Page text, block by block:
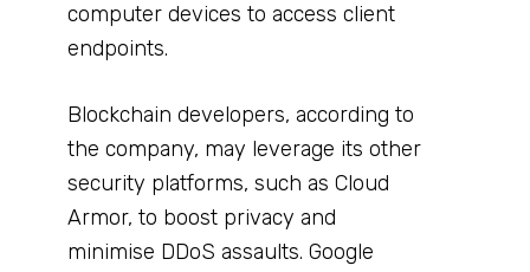
computer devices to access client
endpoints.
Blockchain developers, according to
the company, may leverage its other
security platforms, such as Cloud
Armor, to boost privacy and
minimise DDoS assaults. Google